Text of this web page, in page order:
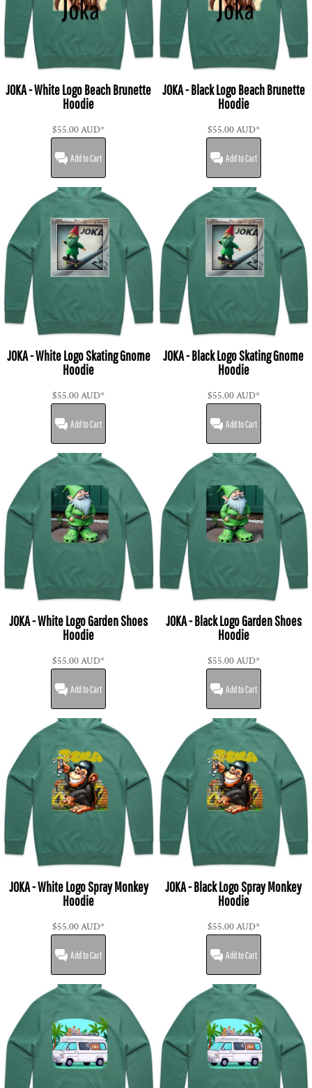
JOKA - White Logo Beach Brunette
Hoodie
$55.00AUD*
Add to Cart
JOKA - Black Logo Beach Brunette
Hoodie
$55.00AUD*
Add to Cart
JOKA - White Logo Skating Gnome
Hoodie
$55.00AUD*
Add to Cart
JOKA - Black Logo Skating Gnome
Hoodie
$55.00AUD*
Add to Cart
JOKA - White Logo Garden Shoes
Hoodie
$55.00AUD*
Add to Cart
JOKA - Black Logo Garden Shoes
Hoodie
$55.00AUD*
Add to Cart
JOKA - White Logo Spray Monkey
Hoodie
$55.00AUD*
Add to Cart
JOKA - Black Logo Spray Monkey
Hoodie
$55.00AUD*
Add to Cart